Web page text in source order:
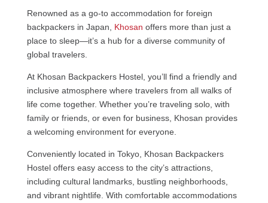
Renowned as a go-to accommodation for foreign
backpackers in Japan, Khosan offers more than just a
place to sleep—it’s a hub for a diverse community of
global travelers.
At Khosan Backpackers Hostel, you’ll find a friendly and
inclusive atmosphere where travelers from all walks of
life come together. Whether you’re traveling solo, with
family or friends, or even for business, Khosan provides
a welcoming environment for everyone.
Conveniently located in Tokyo, Khosan Backpackers
Hostel offers easy access to the city’s attractions,
including cultural landmarks, bustling neighborhoods,
and vibrant nightlife. With comfortable accommodations